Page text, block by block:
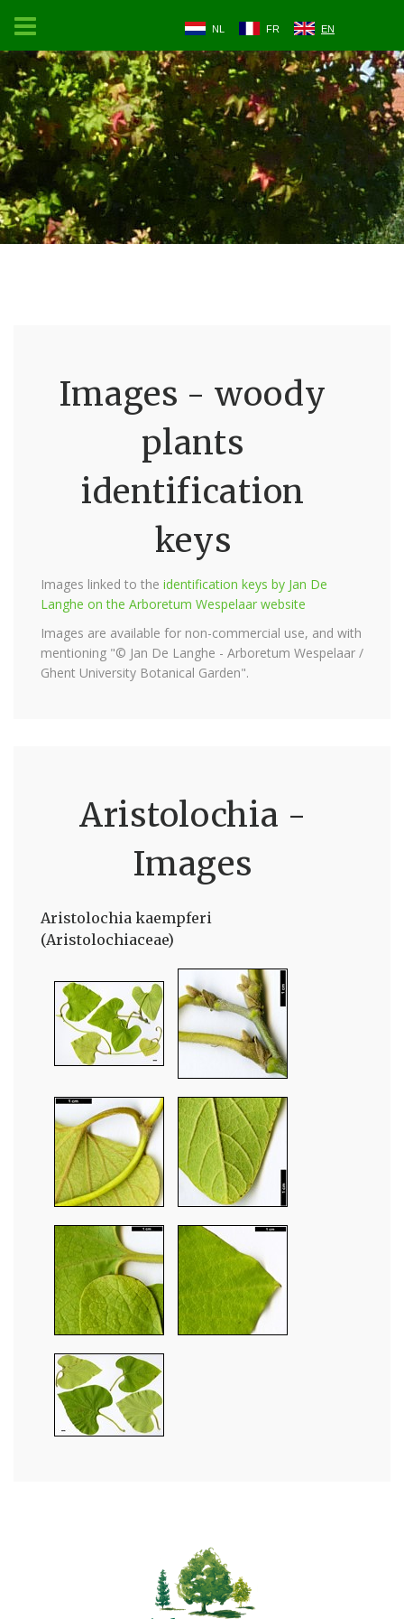
NL FR EN
Images - woody
plants
identification
keys
Images linked to the identification keys by Jan De
Langhe on the Arboretum Wespelaar website
Images are available for non-commercial use, and with
mentioning "© Jan De Langhe - Arboretum Wespelaar /
Ghent University Botanical Garden".
Aristolochia -
Images
Aristolochia kaempferi
(Aristolochiaceae)